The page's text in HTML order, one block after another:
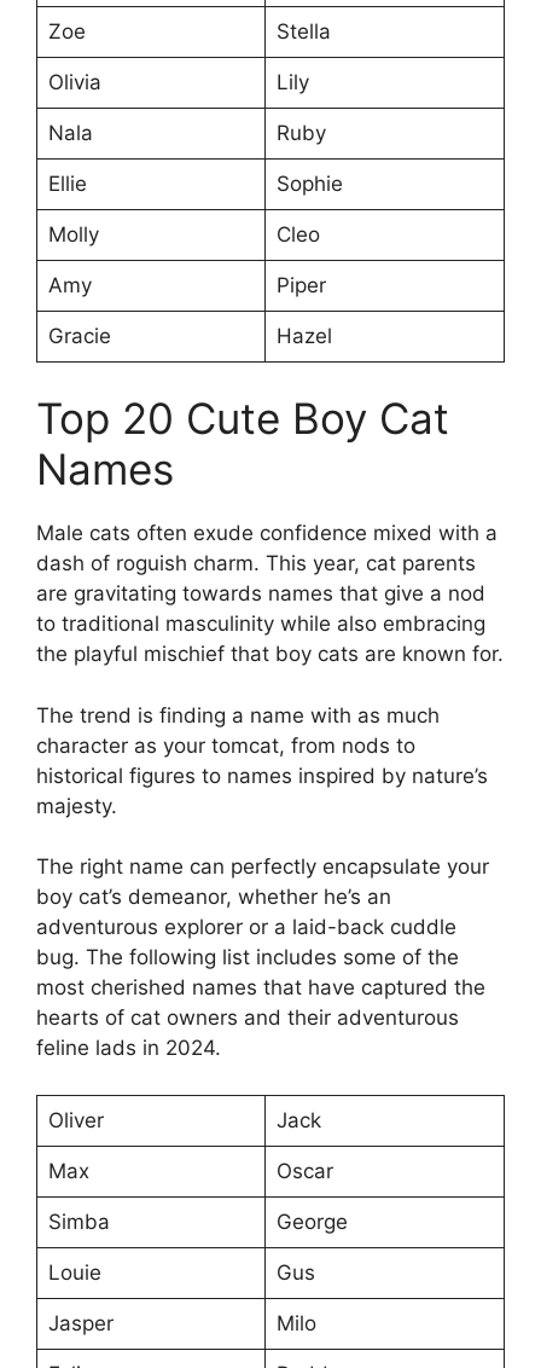
Zoe Stella
Olivia Lily
Nala Ruby
Ellie Sophie
Molly Cleo
Amy Piper
Gracie Hazel
Top 20 Cute Boy Cat
Names
Male cats often exude confidence mixed with a
dash of roguish charm. This year, cat parents
are gravitating towards names that give a nod
to traditional masculinity while also embracing
the playful mischief that boy cats are known for.
The trend is finding a name with as much
character as your tomcat, from nods to
historical figures to names inspired by nature’s
majesty.
The right name can perfectly encapsulate your
boy cat’s demeanor, whether he’s an
adventurous explorer or a laid-back cuddle
bug. The following list includes some of the
most cherished names that have captured the
hearts of cat owners and their adventurous
feline lads in 2024.
Oliver Jack
Max Oscar
Simba George
Louie Gus
Jasper Milo